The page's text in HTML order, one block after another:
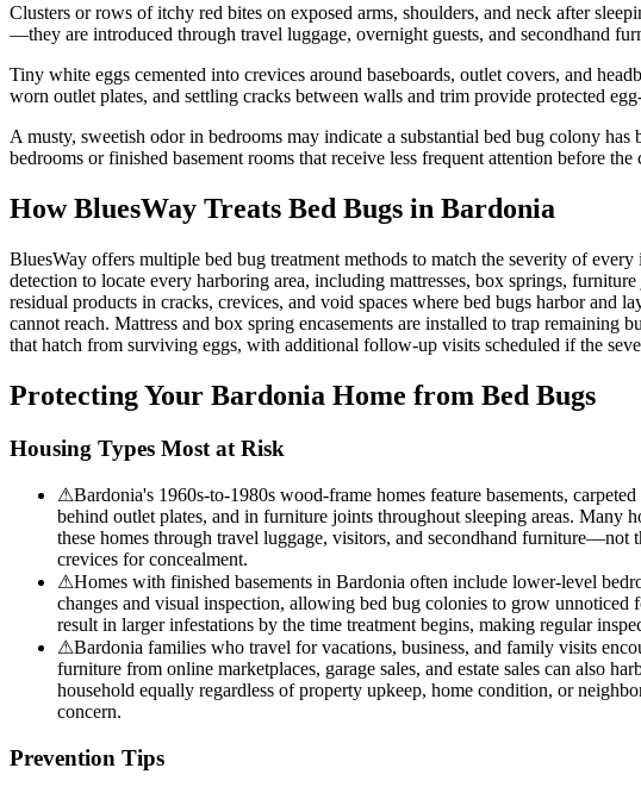
Clusters or rows of itchy red bites on exposed arms, shoulders, and neck after
—they are introduced through travel luggage, overnight guests, and secondhand
Tiny white eggs cemented into crevices around baseboards, outlet covers, and
worn outlet plates, and settling cracks between walls and trim provide protected
A musty, sweetish odor in bedrooms may indicate a substantial bed bug colony
bedrooms or finished basement rooms that receive less frequent attention before
How BluesWay Treats Bed Bugs in Bardonia
BluesWay offers multiple bed bug treatment methods to match the severity of
detection to locate every harboring area, including mattresses, box springs,
residual products in cracks, crevices, and void spaces where bed bugs harbor and
cannot reach. Mattress and box spring encasements are installed to trap
that hatch from surviving eggs, with additional follow-up visits scheduled if the
Protecting Your Bardonia Home from Bed Bugs
Housing Types Most at Risk
⚠Bardonia's 1960s-to-1980s wood-frame homes feature basements,
behind outlet plates, and in furniture joints throughout sleeping areas. Many
these homes through travel luggage, visitors, and secondhand
crevices for concealment.
⚠Homes with finished basements in Bardonia often include lower-level
changes and visual inspection, allowing bed bug colonies to grow unnoticed
result in larger infestations by the time treatment begins, making regular
⚠Bardonia families who travel for vacations, business, and family visits
furniture from online marketplaces, garage sales, and estate sales can also
household equally regardless of property upkeep, home condition, or
concern.
Prevention Tips